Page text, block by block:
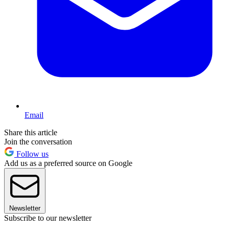
Email
Share this article
Join the conversation
Follow us
Add us as a preferred source on Google
Newsletter
Subscribe to our newsletter